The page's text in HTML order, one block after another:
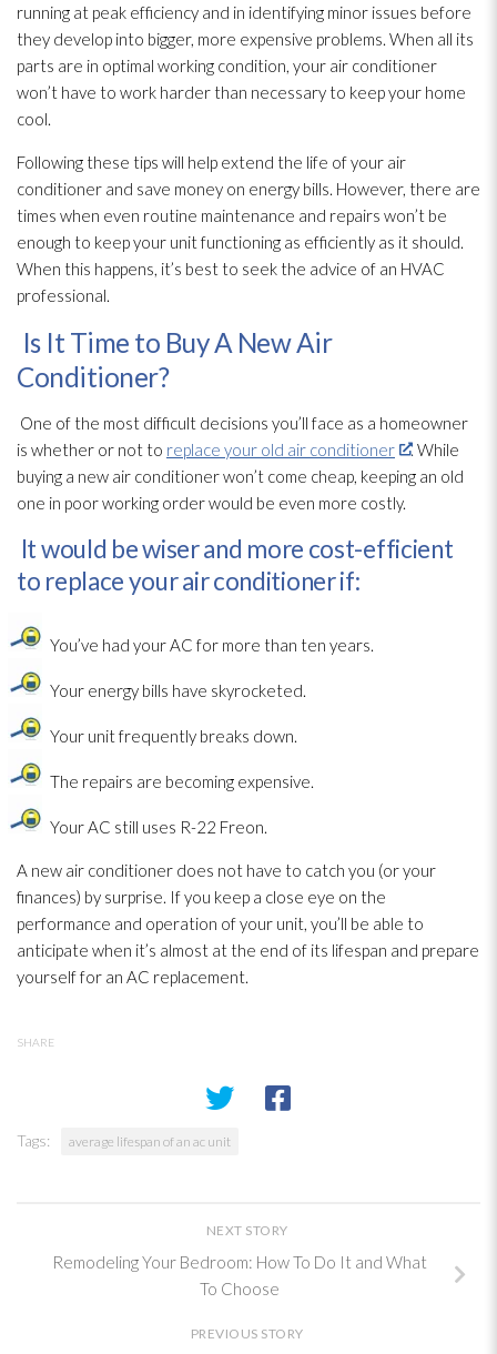
running at peak efficiency and in identifying minor issues before
they develop into bigger, more expensive problems. When all its
parts are in optimal working condition, your air conditioner
won’t have to work harder than necessary to keep your home
cool.
Following these tips will help extend the life of your air
conditioner and save money on energy bills. However, there are
times when even routine maintenance and repairs won’t be
enough to keep your unit functioning as efficiently as it should.
When this happens, it’s best to seek the advice of an HVAC
professional.
Is It Time to Buy A New Air
Conditioner?
One of the most difficult decisions you’ll face as a homeowner
is whether or not to replace your old air conditioner
. While
buying a new air conditioner won’t come cheap, keeping an old
one in poor working order would be even more costly.
It would be wiser and more cost-efficient
to replace your air conditioner if:
You’ve had your AC for more than ten years.
Your energy bills have skyrocketed.
Your unit frequently breaks down.
The repairs are becoming expensive.
Your AC still uses R-22 Freon.
A new air conditioner does not have to catch you (or your
finances) by surprise. If you keep a close eye on the
performance and operation of your unit, you’ll be able to
anticipate when it’s almost at the end of its lifespan and prepare
yourself for an AC replacement.
SHARE
Tags: average lifespan of an ac unit
NEXT STORY
Remodeling Your Bedroom: How To Do It and What
To Choose
PREVIOUS STORY